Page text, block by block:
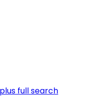
full search